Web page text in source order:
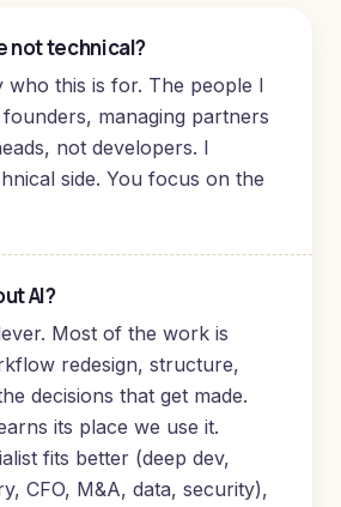
not technical?
who this is for. The people I
managing partners
not developers. I
side. You focus on the
AI?
Most of the work is
redesign, structure,
decisions that get made.
its place we use it.
fits better (deep dev,
CFO, M&A, data, security),